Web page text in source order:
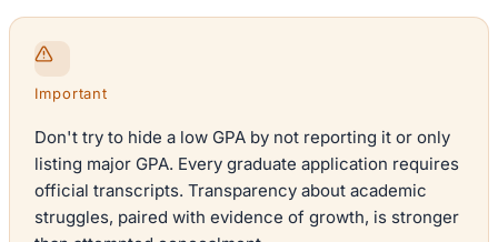
Important
Don't try to hide a low GPA by not reporting it or only
listing major GPA. Every graduate application requires
official transcripts. Transparency about academic
struggles, paired with evidence of growth, is stronger